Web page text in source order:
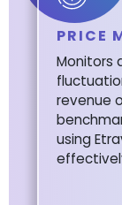
PRICE
Monitors
revenue
using